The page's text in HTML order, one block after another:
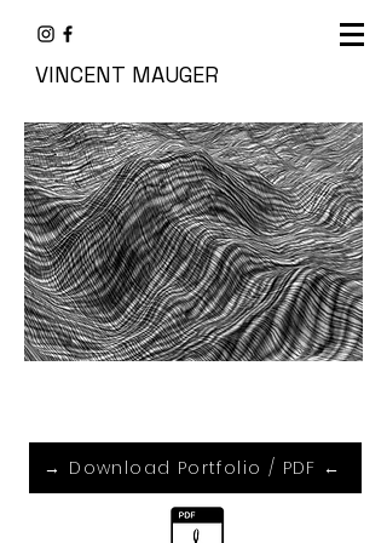
VINCENT MAUGER
→ Download Portfolio / PDF ←